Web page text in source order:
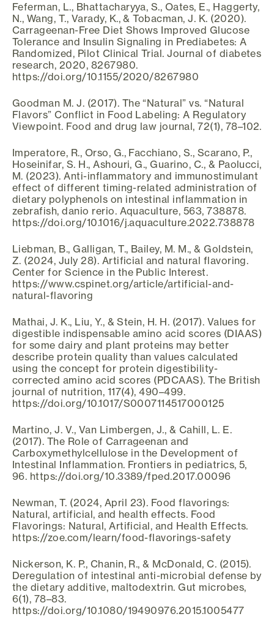
Feferman, L., Bhattacharyya, S., Oates, E., Haggerty,
N., Wang, T., Varady, K., & Tobacman, J. K. (2020).
Carrageenan-Free Diet Shows Improved Glucose
Tolerance and Insulin Signaling in Prediabetes: A
Randomized, Pilot Clinical Trial. Journal of diabetes
research, 2020, 8267980.
https://doi.org/10.1155/2020/8267980
Goodman M. J. (2017). The “Natural” vs. “Natural
Flavors” Conflict in Food Labeling: A Regulatory
Viewpoint. Food and drug law journal, 72(1), 78–102.
Imperatore, R., Orso, G., Facchiano, S., Scarano, P.,
Hoseinifar, S. H., Ashouri, G., Guarino, C., & Paolucci,
M. (2023). Anti-inflammatory and immunostimulant
effect of different timing-related administration of
dietary polyphenols on intestinal inflammation in
zebrafish, danio rerio. Aquaculture, 563, 738878.
https://doi.org/10.1016/j.aquaculture.2022.738878
Liebman, B., Galligan, T., Bailey, M. M., & Goldstein,
Z. (2024, July 28). Artificial and natural flavoring.
Center for Science in the Public Interest.
https://www.cspinet.org/article/artificial-and-
natural-flavoring
Mathai, J. K., Liu, Y., & Stein, H. H. (2017). Values for
digestible indispensable amino acid scores (DIAAS)
for some dairy and plant proteins may better
describe protein quality than values calculated
using the concept for protein digestibility-
corrected amino acid scores (PDCAAS). The British
journal of nutrition, 117(4), 490–499.
https://doi.org/10.1017/S0007114517000125
Martino, J. V., Van Limbergen, J., & Cahill, L. E.
(2017). The Role of Carrageenan and
Carboxymethylcellulose in the Development of
Intestinal Inflammation. Frontiers in pediatrics, 5,
96. https://doi.org/10.3389/fped.2017.00096
Newman, T. (2024, April 23). Food flavorings:
Natural, artificial, and health effects. Food
Flavorings: Natural, Artificial, and Health Effects.
https://zoe.com/learn/food-flavorings-safety
Nickerson, K. P., Chanin, R., & McDonald, C. (2015).
Deregulation of intestinal anti-microbial defense by
the dietary additive, maltodextrin. Gut microbes,
6(1), 78–83.
https://doi.org/10.1080/19490976.2015.1005477